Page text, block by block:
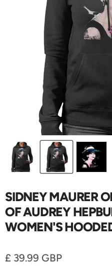
SIDNEY MAURER
OF AUDREY
WOMEN'S
Current price
£ 39.99 GBP